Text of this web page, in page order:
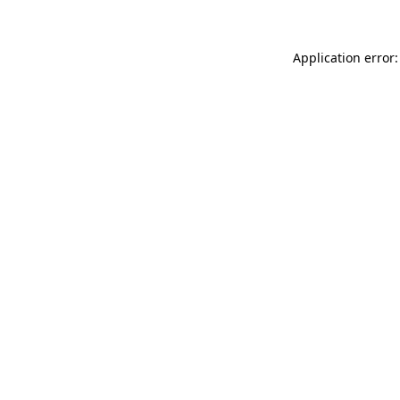
Application